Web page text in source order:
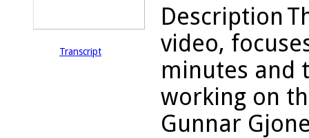
Transcript
Description
video,
minutes and
working on
Gunnar